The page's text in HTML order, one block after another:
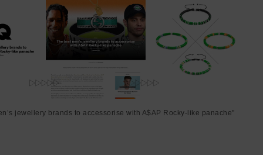
jewellery brands to accessorise with A$AP Rocky-like panache"